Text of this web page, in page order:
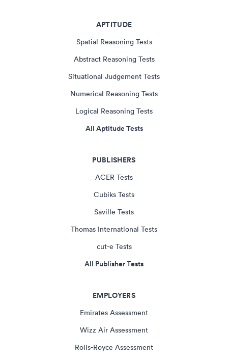
APTITUDE
Spatial Reasoning Tests
Abstract Reasoning Tests
Situational Judgement Tests
Numerical Reasoning Tests
Logical Reasoning Tests
All Aptitude Tests
PUBLISHERS
ACER Tests
Cubiks Tests
Saville Tests
Thomas International Tests
cut-e Tests
All Publisher Tests
EMPLOYERS
Emirates Assessment
Wizz Air Assessment
Rolls-Royce Assessment